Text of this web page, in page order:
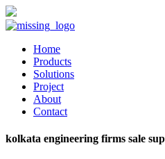
Home
Products
Solutions
Project
About
Contact
kolkata engineering firms sale